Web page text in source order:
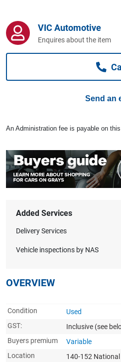
Business For Sale
Jewellery & Fashion
VIC Automotive
Enquires about the item
Send an
An Administration fee is payable on
Added Services
Delivery Services
Vehicle inspections by NAS
OVERVIEW
Condition
Used
GST:
Inclusive (see
Buyers premium
Variable
Location
140-152